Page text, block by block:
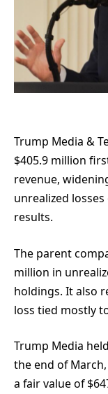
Trump Media &
$405.9 million
revenue,
unrealized
results.
The parent
million in
holdings. It also
loss tied mostly
Trump Media
the end of
a fair value of